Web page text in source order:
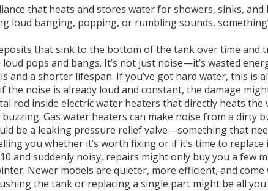
that heats and stores water for showers, sinks, and
loud banging, popping, or rumbling sounds,
that sink to the bottom of the tank over time and
pops and bangs. It’s not just noise—it’s wasted
and a shorter lifespan. If you’ve got hard water, this is
the noise is already loud and constant, the damage
rod inside electric water heaters that directly heats the
Gas water heaters can make noise from a
be a leaking pressure relief valve—something that
you whether it’s worth fixing or if it’s time to replace
and suddenly noisy, repairs might only buy you a few
Newer models are quieter, more efficient, and
the tank or replacing a single part might be all